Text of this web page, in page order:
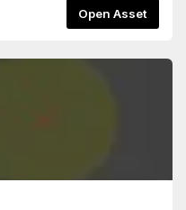
Open Asset